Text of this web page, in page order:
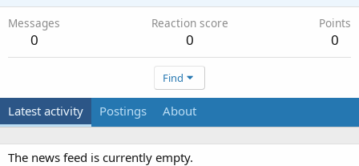
Messages
0
Reaction score
0
Points
0
Find
Latest activity Postings About
The news feed is currently empty.